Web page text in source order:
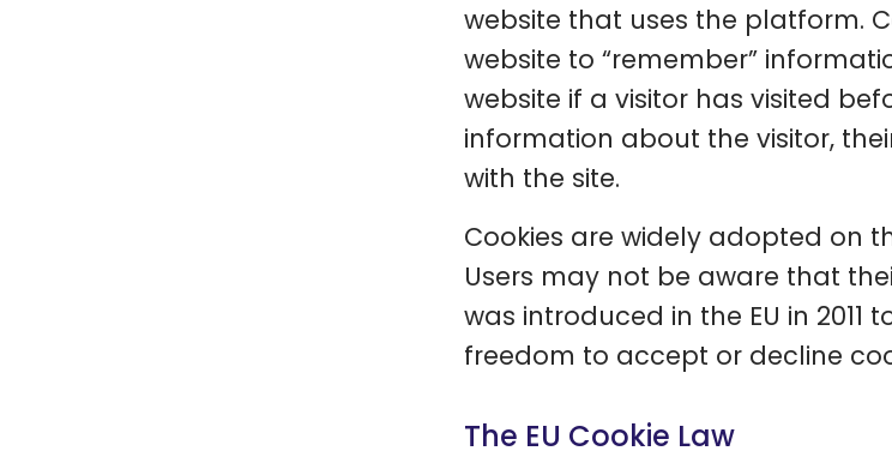
website that uses the platform.
website to “remember”
website if a visitor has visited
information about the visitor,
with the site.
Cookies are widely adopted on
Users may not be aware that
was introduced in the EU in 2011
freedom to accept or decline
The EU Cookie Law